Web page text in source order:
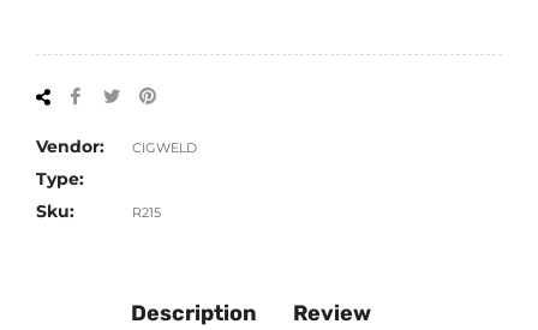
Share
Facebook
Tweet
TwitterPinterest
Vendor: CIGWELD
Type:
Sku:
R215
Description Review